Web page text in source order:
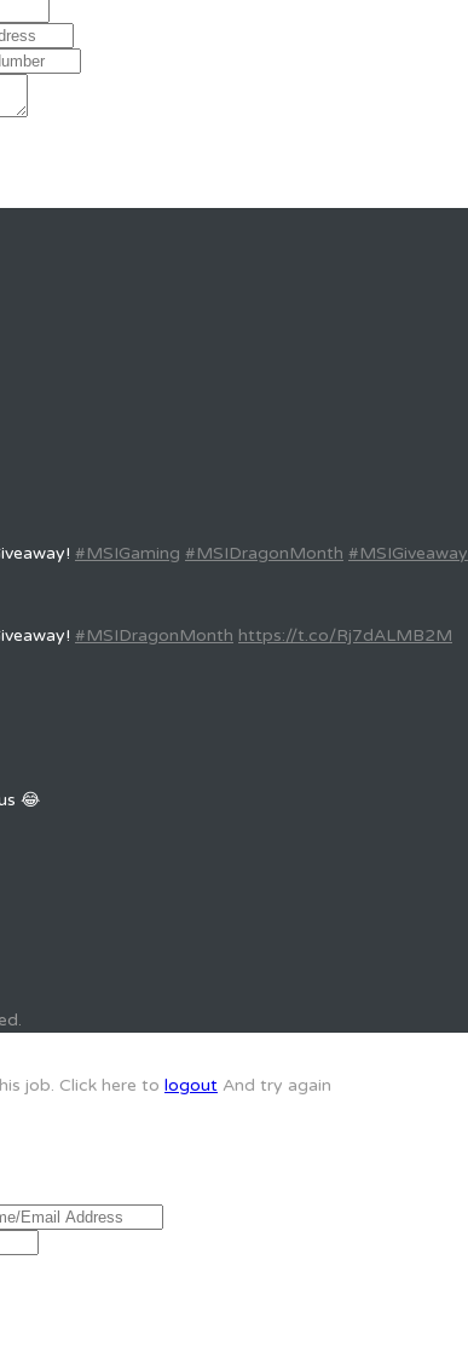
#MSIGaming #MSIDragonMonth #MSIGiveaway
#MSIDragonMonth https://t.co/Rj7dALMB2M
😂
job. Click here to logout And try again